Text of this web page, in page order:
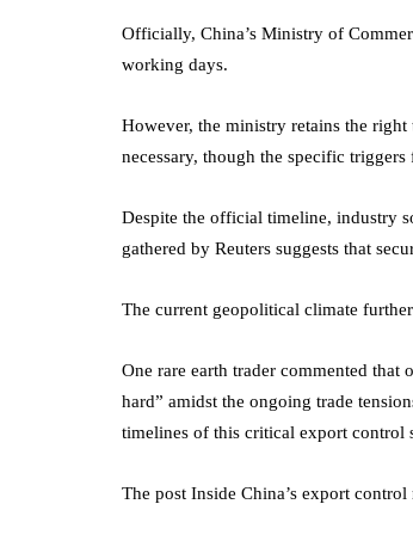
Officially, China’s Ministry of
working days.
However, the ministry retains the
necessary, though the specific
Despite the official timeline, industry
gathered by Reuters suggests that
The current geopolitical climate
One rare earth trader commented that
hard” amidst the ongoing trade
timelines of this critical export control
The post Inside China’s export